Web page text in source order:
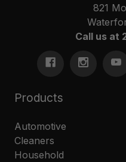
821
Call us at
Products
Automotive
Cleaners
Household